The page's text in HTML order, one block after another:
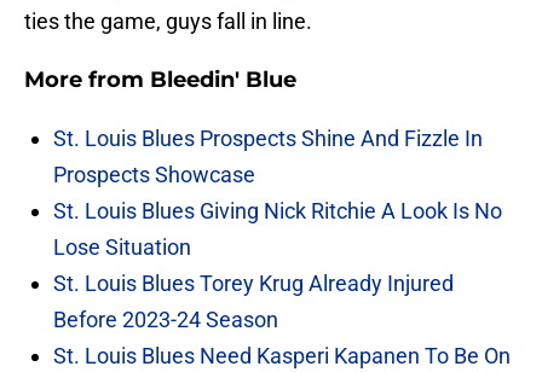
ties the game, guys fall in line.
More from Bleedin' Blue
St. Louis Blues Prospects Shine And Fizzle In
Prospects Showcase
St. Louis Blues Giving Nick Ritchie A Look Is No
Lose Situation
St. Louis Blues Torey Krug Already Injured
Before 2023-24 Season
St. Louis Blues Need Kasperi Kapanen To Be On